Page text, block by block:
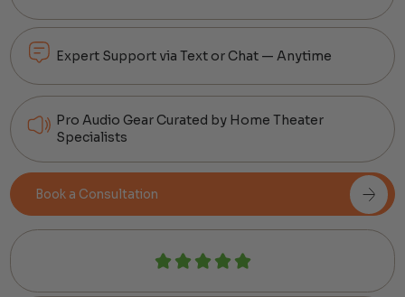
Expert Support via Text or Chat — Anytime
Pro Audio Gear Curated by Home Theater
Specialists
Book a Consultation